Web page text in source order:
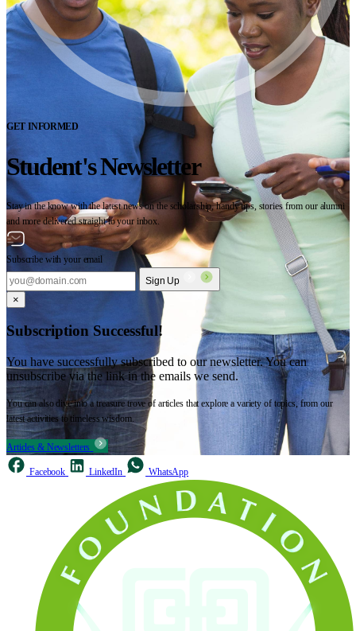
GET INFORMED
Student's Newsletter
Stay in the know with the latest news on the scholarship, handy tips, stories from our alumni
and more delivered straight to your inbox.
Subscribe with your email
Sign Up
×
Subscription Successful!
You have successfully subscribed to our newsletter. You can
unsubscribe via the link in the emails we send.
You can also dive into a treasure trove of articles that explore a variety of topics, from our
latest activities to timeless wisdom.
Articles & Newsletters
Facebook LinkedIn WhatsApp